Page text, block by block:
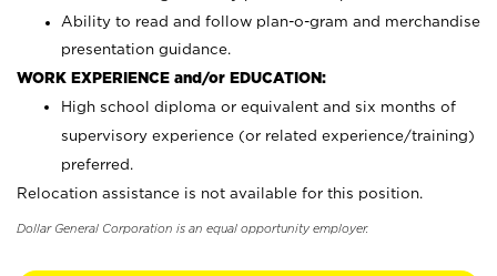
Ability to read and follow plan-o-gram and merchandise
presentation guidance.
WORK EXPERIENCE and/or EDUCATION:
High school diploma or equivalent and six months of
supervisory experience (or related experience/training)
preferred.
Relocation assistance is not available for this position.
Dollar General Corporation is an equal opportunity employer.